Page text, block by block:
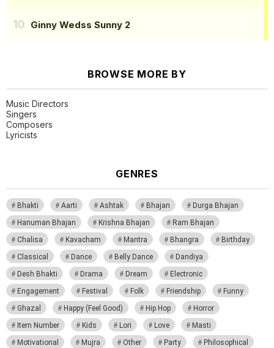
Ginny Wedss Sunny 2
BROWSE MORE BY
Music Directors
Singers
Composers
Lyricists
GENRES
Bhakti Aarti Ashtak Bhajan
Durga Bhajan
Hanuman Bhajan
Krishna Bhajan
Ram Bhajan
Chalisa
Kavacham Mantra Bhangra
Birthday
Classical
Dance Belly Dance
Dandiya
Desh Bhakti
Drama Dream
Electronic
Engagement
Festival Folk Friendship
Funny
Ghazal
Happy (Feel Good) Hip Hop
Horror
Item Number
Kids Lori Love
Masti
Motivational
Mujra Other Party
Philosophical